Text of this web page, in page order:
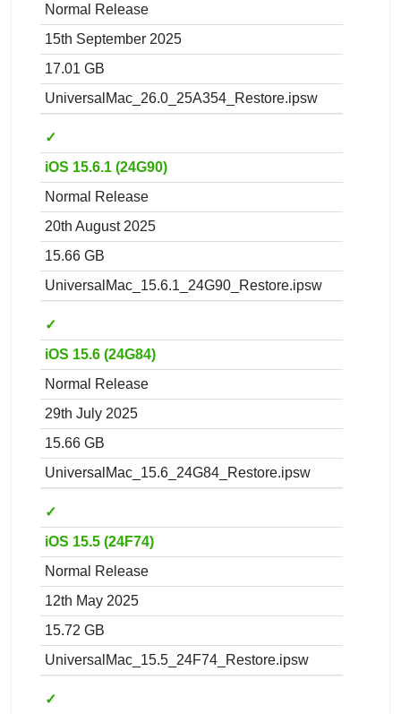
Normal Release
15th September 2025
17.01 GB
UniversalMac_26.0_25A354_Restore.ipsw
✓
iOS 15.6.1 (24G90)
Normal Release
20th August 2025
15.66 GB
UniversalMac_15.6.1_24G90_Restore.ipsw
✓
iOS 15.6 (24G84)
Normal Release
29th July 2025
15.66 GB
UniversalMac_15.6_24G84_Restore.ipsw
✓
iOS 15.5 (24F74)
Normal Release
12th May 2025
15.72 GB
UniversalMac_15.5_24F74_Restore.ipsw
✓